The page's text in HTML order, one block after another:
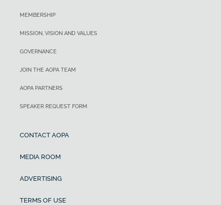
MEMBERSHIP
MISSION, VISION AND VALUES
GOVERNANCE
JOIN THE AOPA TEAM
AOPA PARTNERS
SPEAKER REQUEST FORM
CONTACT AOPA
MEDIA ROOM
ADVERTISING
TERMS OF USE